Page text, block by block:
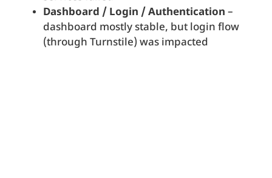
Dashboard / Login / Authentication –
dashboard mostly stable, but login flow
(through Turnstile) was impacted